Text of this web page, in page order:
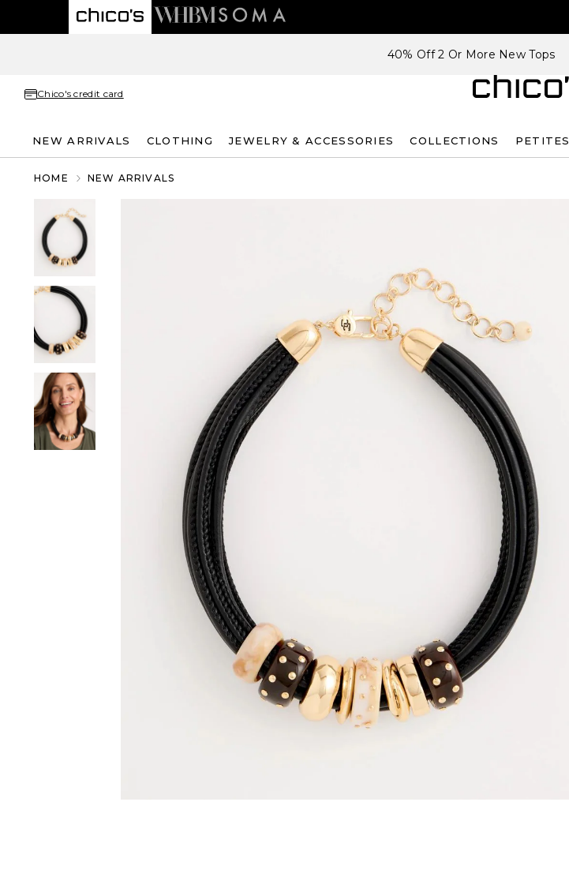
40% Off 2 Or More New Tops
Chico's credit card
NEW ARRIVALS CLOTHING JEWELRY & ACCESSORIES COLLECTIONS PETITES
HOME NEW ARRIVALS